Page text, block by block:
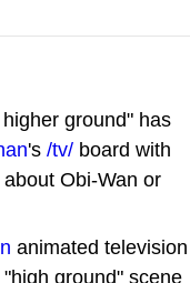
ground" has
's /tv/ board with
Obi-Wan or
animated television
ground" scene